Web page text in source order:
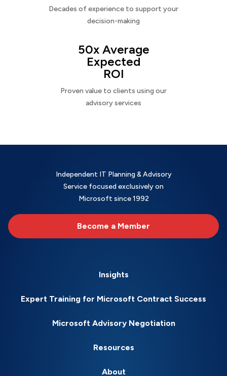
Decades of experience to support your
decision-making
50x Average
Expected
ROI
Proven value to clients using our
advisory services
Independent IT Planning & Advisory
Service focused exclusively on
Microsoft since 1992
Become a Member
Insights
Expert Training for Microsoft Contract Success
Microsoft Advisory Negotiation
Resources
About